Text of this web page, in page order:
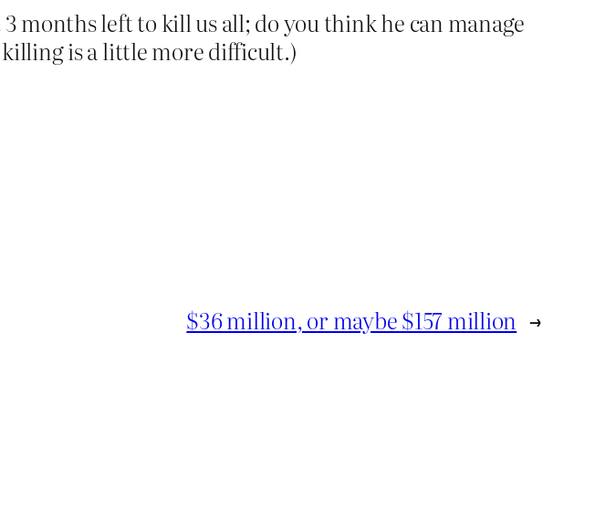
months left to kill us all; do you think he can manage
is a little more difficult.)
$36 million, or maybe $157 million →